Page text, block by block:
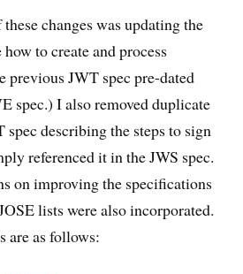
changes was updating the
to create and process
previous JWT spec pre-dated
spec.) I also removed duplicate
describing the steps to sign
referenced it in the JWS spec.
on improving the specifications
lists were also incorporated.
are as follows: